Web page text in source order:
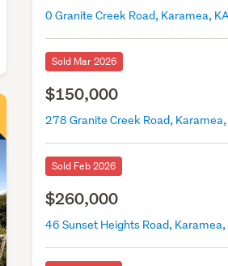
Sold Mar 2026
$150,000
Sold Feb 2026
$260,000